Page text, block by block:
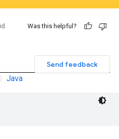
Was this helpful?
Send feedback
| Java